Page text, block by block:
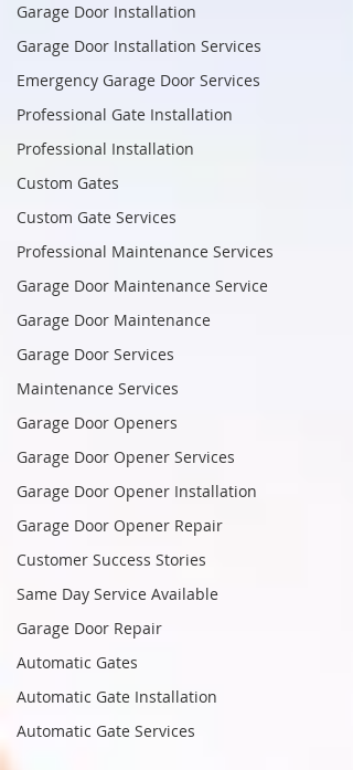
Garage Door Installation
Garage Door Installation Services
Emergency Garage Door Services
Professional Gate Installation
Professional Installation
Custom Gates
Custom Gate Services
Professional Maintenance Services
Garage Door Maintenance Service
Garage Door Maintenance
Garage Door Services
Maintenance Services
Garage Door Openers
Garage Door Opener Services
Garage Door Opener Installation
Garage Door Opener Repair
Customer Success Stories
Same Day Service Available
Garage Door Repair
Automatic Gates
Automatic Gate Installation
Automatic Gate Services